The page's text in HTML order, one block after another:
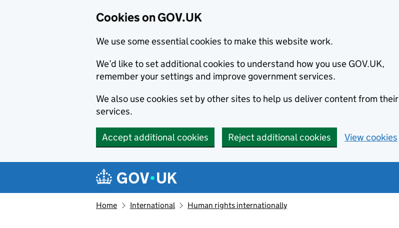
Cookies on GOV.UK
We use some essential cookies to make this website work.
We’d like to set additional cookies to understand how you use GOV.UK,
remember your settings and improve government services.
We also use cookies set by other sites to help us deliver content from their
services.
Accept additional cookies Reject additional cookies View cookies
Navigation menu
Home International Human rights internationally